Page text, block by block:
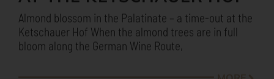
MORE
MORE NEWS